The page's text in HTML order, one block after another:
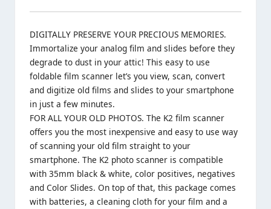
DIGITALLY PRESERVE YOUR PRECIOUS MEMORIES.
Immortalize your analog film and slides before they
degrade to dust in your attic! This easy to use
foldable film scanner let’s you view, scan, convert
and digitize old films and slides to your smartphone
in just a few minutes.
FOR ALL YOUR OLD PHOTOS. The K2 film scanner
offers you the most inexpensive and easy to use way
of scanning your old film straight to your
smartphone. The K2 photo scanner is compatible
with 35mm black & white, color positives, negatives
and Color Slides. On top of that, this package comes
with batteries, a cleaning cloth for your film and a